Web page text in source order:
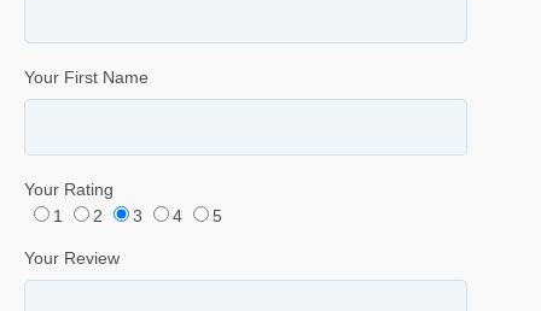
Your First Name
Your Rating
1
2 3 4 5
Your Review